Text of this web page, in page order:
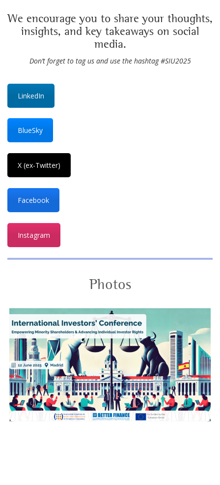
We encourage you to share your thoughts,
insights, and key takeaways on social
media.
Don’t forget to tag us and use the hashtag #SIU2025
LinkedIn
BlueSky
X (ex-Twitter)
Facebook
Instagram
Photos